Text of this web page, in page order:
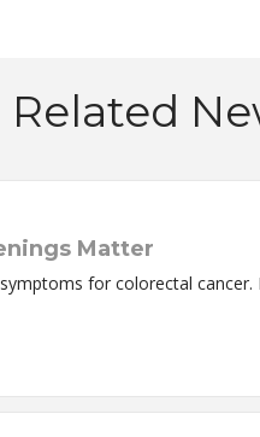
Related
Matter
for colorectal cancer.